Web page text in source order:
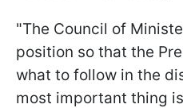
"The Council of
position so that the
what to follow in the
most important thing